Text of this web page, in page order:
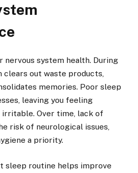
nervous system health. During
clears out waste products,
memories. Poor sleep
leaving you feeling
irritable. Over time, lack of
risk of neurological issues,
a priority.
sleep routine helps improve